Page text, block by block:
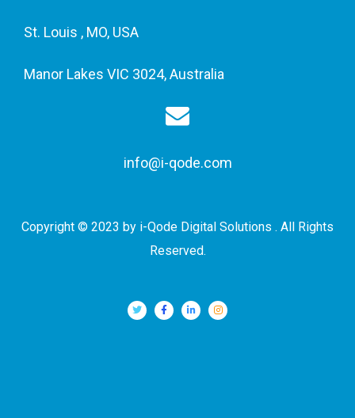
St. Louis , MO, USA
Manor Lakes VIC 3024, Australia
info@i-qode.com
Copyright © 2023 by i-Qode Digital Solutions . All Rights
Reserved.